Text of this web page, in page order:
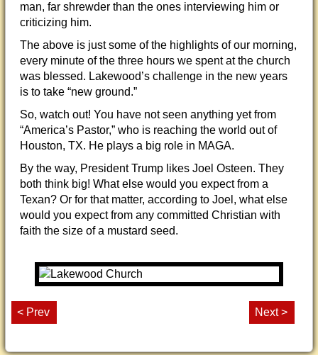
man, far shrewder than the ones interviewing him or
criticizing him.
The above is just some of the highlights of our morning,
every minute of the three hours we spent at the church
was blessed. Lakewood’s challenge in the new years
is to take “new ground.”
So, watch out! You have not seen anything yet from
“America’s Pastor,” who is reaching the world out of
Houston, TX. He plays a big role in MAGA.
By the way, President Trump likes Joel Osteen. They
both think big! What else would you expect from a
Texan? Or for that matter, according to Joel, what else
would you expect from any committed Christian with
faith the size of a mustard seed.
< Prev Next >